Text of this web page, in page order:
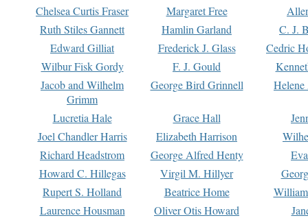
Chelsea Curtis Fraser Margaret Free
Ruth Stiles Gannett
Hamlin Garland
C. J.
Edward Gilliat
Frederick J. Glass
Cedric
Wilbur Fisk Gordy
F. J. Gould
Jacob and Wilhelm
Grimm
George Bird Grinnell
Lucretia Hale Grace Hall
Joel Chandler Harris
Elizabeth Harrison
Richard Headstrom
George Alfred Henty
Howard C. Hillegas
Virgil M. Hillyer
Rupert S. Holland
Beatrice Home
Laurence Housman
Oliver Otis Howard